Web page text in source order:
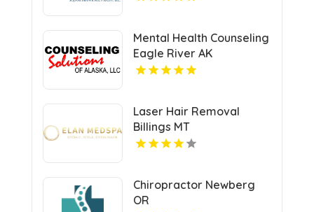
Mental Health Counseling
Eagle River AK
Laser Hair Removal
Billings MT
Chiropractor Newberg
OR